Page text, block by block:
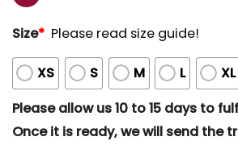
Size* Please read size guide!
XS S M L XL
Please allow us 10 to 15 days to
Once it is ready, we will send the